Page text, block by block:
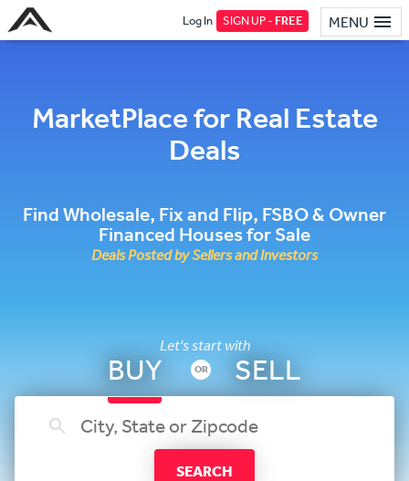
MENU
Log In SIGN UP -FREE
MarketPlace for Real Estate
Deals
Find Wholesale, Fix and Flip, FSBO & Owner
Financed Houses for Sale
Deals Posted by Sellers and Investors
Let's start with
BUY OR SELL
SEARCH